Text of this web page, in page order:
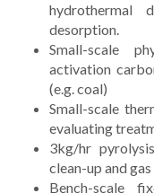
hydrothermal
desorption.
Small-scale
activation
(e.g. coal)
Small-scale
evaluating
3kg/hr
clean-up and
Bench-scale